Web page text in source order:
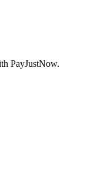
PayJustNow.